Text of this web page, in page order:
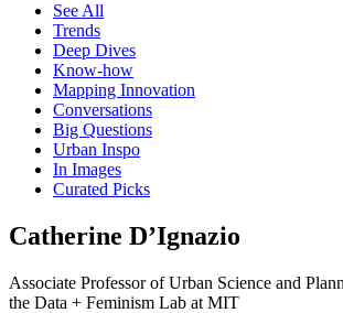
See All
Trends
Deep Dives
Know-how
Mapping Innovation
Conversations
Big Questions
Urban Inspo
In Images
Curated Picks
Catherine D’Ignazio
Associate Professor of Urban Science and
the Data + Feminism Lab at MIT